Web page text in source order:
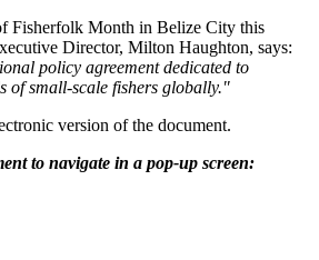
Fisherfolk Month in Belize City this
Director, Milton Haughton, says:
policy agreement dedicated to
of small-scale fishers globally."
version of the document.
to navigate in a pop-up screen: